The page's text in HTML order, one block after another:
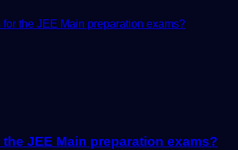
JEE Main preparation exams?